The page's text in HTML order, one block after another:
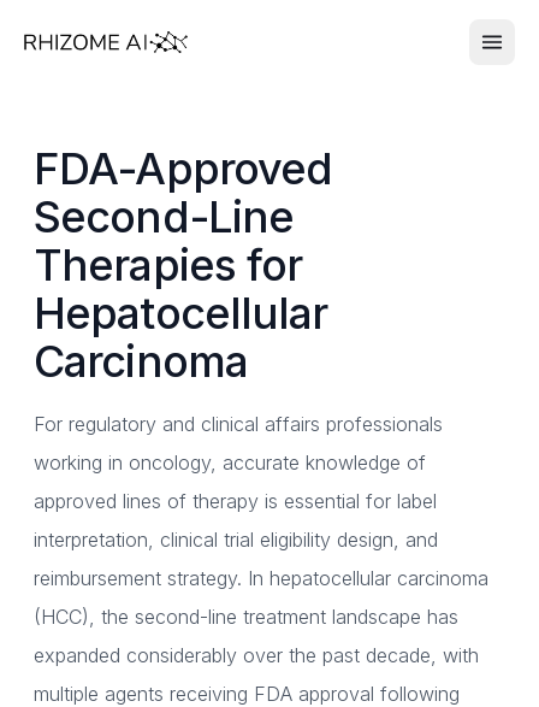
FDA-Approved
Second-Line
Therapies for
Hepatocellular
Carcinoma
For regulatory and clinical affairs professionals
working in oncology, accurate knowledge of
approved lines of therapy is essential for label
interpretation, clinical trial eligibility design, and
reimbursement strategy. In hepatocellular carcinoma
(HCC), the second-line treatment landscape has
expanded considerably over the past decade, with
multiple agents receiving FDA approval following